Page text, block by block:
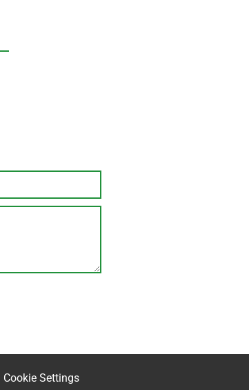
Cookie Settings